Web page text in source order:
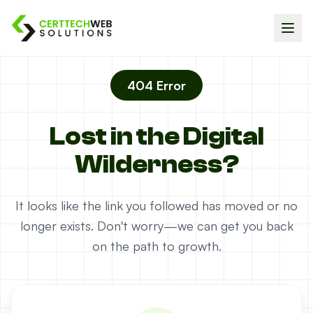
404 Error
Lost in the Digital
Wilderness?
It looks like the link you followed has moved or no
longer exists. Don't worry—we can get you back
on the path to growth.